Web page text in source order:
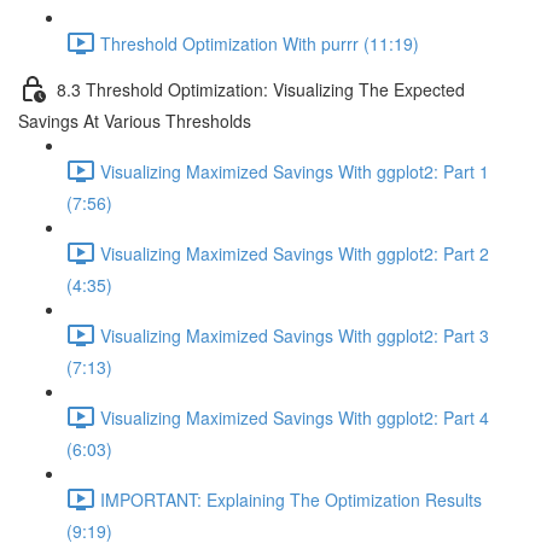
Threshold Optimization With purrr (11:19)
8.3 Threshold Optimization: Visualizing The Expected
Savings At Various Thresholds
Visualizing Maximized Savings With ggplot2: Part 1
(7:56)
Visualizing Maximized Savings With ggplot2: Part 2
(4:35)
Visualizing Maximized Savings With ggplot2: Part 3
(7:13)
Visualizing Maximized Savings With ggplot2: Part 4
(6:03)
IMPORTANT: Explaining The Optimization Results
(9:19)